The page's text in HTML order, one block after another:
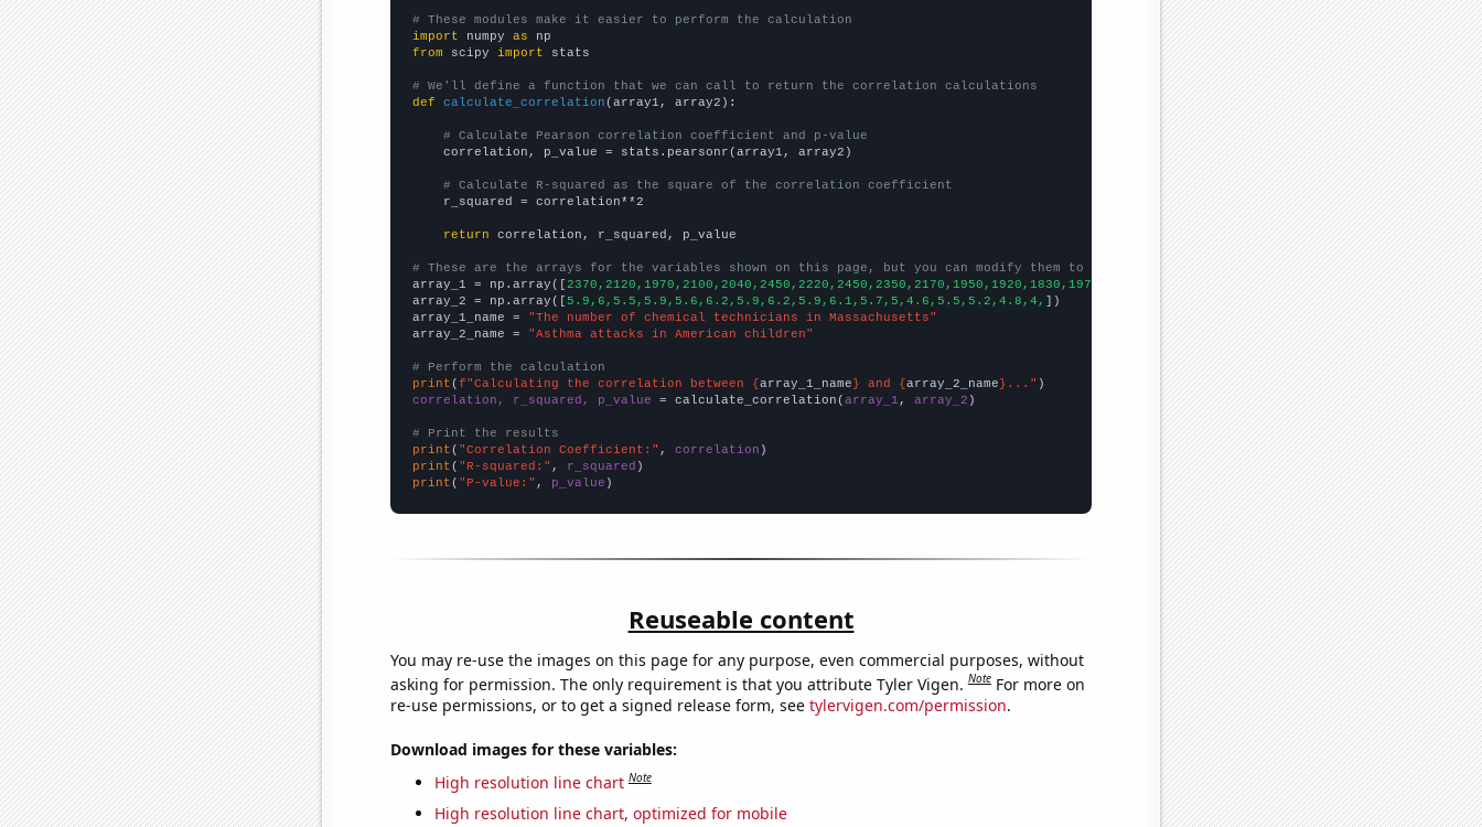
# These modules make it easier to perform the calculation
import numpy as
from scipy import stats
# We'll define a function that we can call to return the correlation calculations
def
calculate_correlation (array1, array2):
# Calculate Pearson correlation coefficient and p-value
    correlation, p_value = stats.pearsonr(array1, array2)
# Calculate R-squared as the square of the correlation coefficient
    r_squared = correlation**2
return correlation, r_squared, p_value
# These are the arrays for the variables shown on this page, but you can modify them to be any two sets of numbers
array_1 = np.array([2370,2120,1970,2100,2040,2450,2220,2450,2350,2170,1950,1920,1830,1970,1800,1610,1470,])
array_2 = np.array([5.9,6,5.5,5.9,5.6,6.2,5.9,6.2,5.9,6.1,5.7,5,4.6,5.5,5.2,4.8,4, ])
array_1_name =
"The number of chemical technicians in Massachusetts"
array_2_name =
"Asthma attacks in American children"
# Perform the calculation
print (f"Calculating the correlation between {array_1_name} and {array_2_name}..."
correlation, r_squared, p_value = calculate_correlation(array_1 , array_2 )
# Print the results
print ( "Correlation Coefficient:" , correlation
print ( "R-squared:" , r_squared
print ( "P-value:" , p_value )
Reuseable content
You may re-use the images on this page for any purpose, even commercial purposes, without
asking for permission. The only requirement is that you attribute Tyler Vigen.Note For more on
re-use permissions, or to get a signed release form, see tylervigen.com/permission.
Download images for these variables:
High resolution line chart Note
High resolution line chart, optimized for mobile